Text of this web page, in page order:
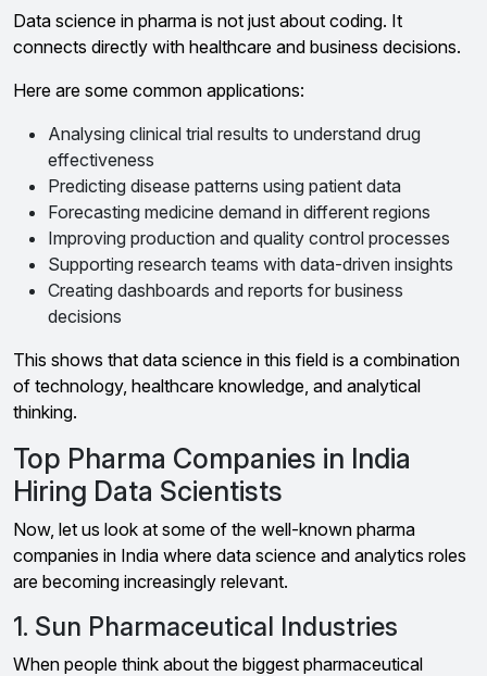
Data science in pharma is not just about coding. It
connects directly with healthcare and business decisions.
Here are some common applications:
Analysing clinical trial results to understand drug
effectiveness
Predicting disease patterns using patient data
Forecasting medicine demand in different regions
Improving production and quality control processes
Supporting research teams with data-driven insights
Creating dashboards and reports for business
decisions
This shows that data science in this field is a combination
of technology, healthcare knowledge, and analytical
thinking.
Top Pharma Companies in India
Hiring Data Scientists
Now, let us look at some of the well-known pharma
companies in India where data science and analytics roles
are becoming increasingly relevant.
1. Sun Pharmaceutical Industries
When people think about the biggest pharmaceutical